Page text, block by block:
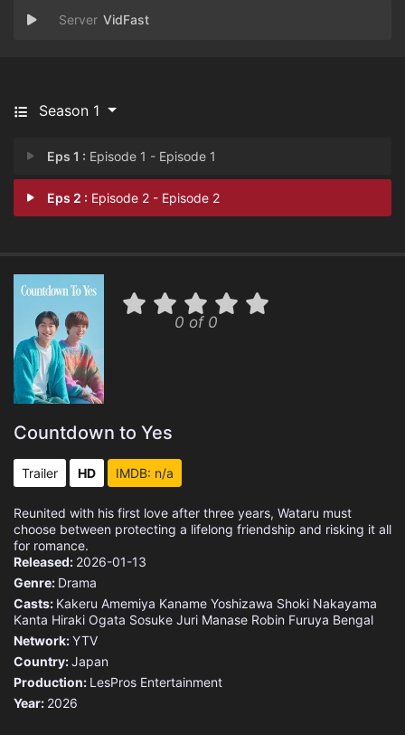
VidFast
Season 1
Eps 1 : Episode 1 - Episode 1
Eps 2 : Episode 2 - Episode 2
0 of 0
Countdown to Yes
Trailer HD IMDB: n/a
Reunited with his first love after three years, Wataru must
choose between protecting a lifelong friendship and risking it all
for romance.
Released: 2026-01-13
Genre: Drama
Casts: Kakeru Amemiya Kaname Yoshizawa Shoki Nakayama
Kanta Hiraki Ogata Sosuke Juri Manase Robin Furuya Bengal
Network:YTV
Country:Japan
Production: LesPros Entertainment
Year: 2026